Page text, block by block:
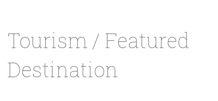
Tourism / Featured
Destination